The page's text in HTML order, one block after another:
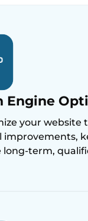
Engine
your website
improvements,
long-term,